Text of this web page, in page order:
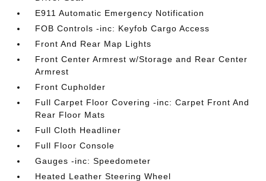
E911 Automatic Emergency Notification
FOB Controls -inc: Keyfob Cargo Access
Front And Rear Map Lights
Front Center Armrest w/Storage and Rear Center
Armrest
Front Cupholder
Full Carpet Floor Covering -inc: Carpet Front And
Rear Floor Mats
Full Cloth Headliner
Full Floor Console
Gauges -inc: Speedometer
Heated Leather Steering Wheel